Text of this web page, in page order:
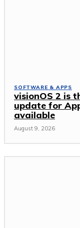
SOFTWARE & APPS
visionOS 2 is
update for
available
August 9, 2026